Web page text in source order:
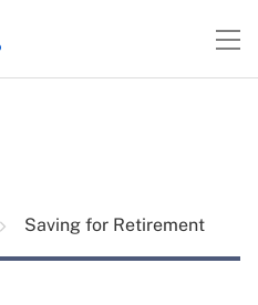
Saving for Retirement